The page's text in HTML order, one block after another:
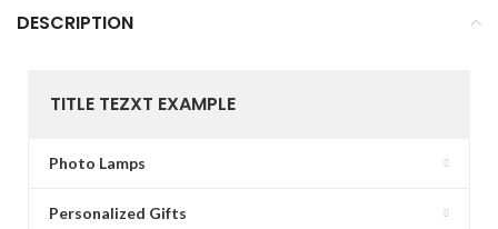
DESCRIPTION
TITLE TEZXT EXAMPLE
Photo Lamps
Personalized Gifts